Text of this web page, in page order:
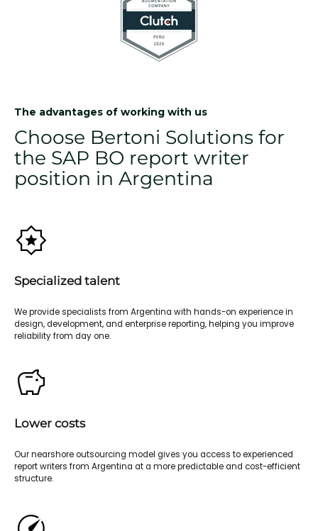
The advantages of working with us
Choose Bertoni Solutions for
the SAP BO report writer
position in Argentina
Specialized talent
We provide specialists from Argentina with hands-on experience in
design, development, and enterprise reporting, helping you improve
reliability from day one.
Lower costs
Our nearshore outsourcing model gives you access to experienced
report writers from Argentina at a more predictable and cost-efficient
structure.